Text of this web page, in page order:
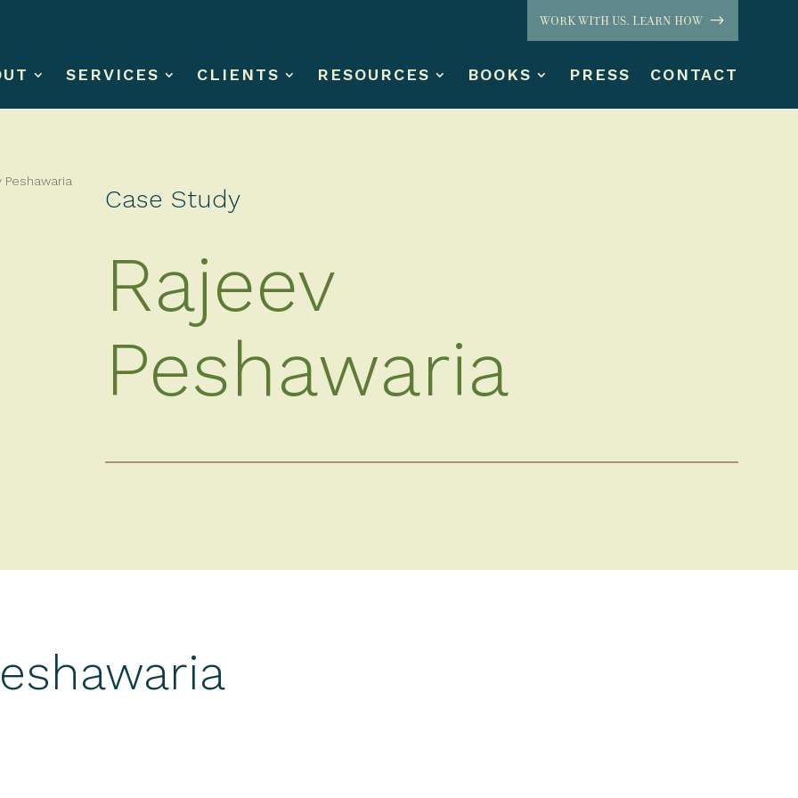
WORK WITH US. LEARN HOW
SERVICES CLIENTS RESOURCES BOOKS PRESS CONTACT
Case Study
Rajeev
Peshawaria